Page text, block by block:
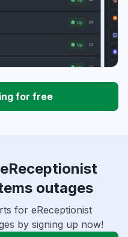
for free
outages
for eReceptionist
by signing up now!